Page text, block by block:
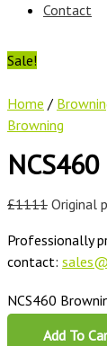
Contact
Sale!
Home /
Browning
£1111 Original
Professionally
contact:
NCS460
Add To